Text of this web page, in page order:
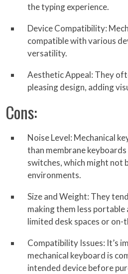
the typing experience.
Device Compatibility:
compatible with various
versatility.
Aesthetic Appeal: They
pleasing design, adding
Cons:
Noise Level: Mechanical
than membrane
switches, which might not
environments.
Size and Weight: They
making them less
limited desk spaces or on-
Compatibility Issues: It’s
mechanical keyboard is
intended device before